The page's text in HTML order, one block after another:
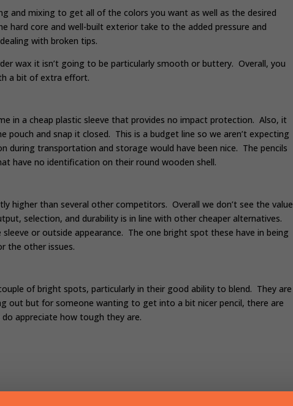
and mixing to get all of the colors you want as well as the desired
hard core and well-built exterior take to the added pressure and
with broken tips.
wax it isn’t going to be particularly smooth or buttery. Overall, you
a bit of extra effort.
in a cheap plastic sleeve that provides no impact protection. Also, it
pouch and snap it closed. This is a budget line so we aren’t expecting
during transportation and storage would have been nice. The pencils
have no identification on their round wooden shell.
higher than several other competitors. Overall we don’t see the value
selection, and durability is in line with other cheaper alternatives.
or outside appearance. The one bright spot these have in being
the other issues.
of bright spots, particularly in their good ability to blend. They are
out but for someone wanting to get into a bit nicer pencil, there are
appreciate how tough they are.